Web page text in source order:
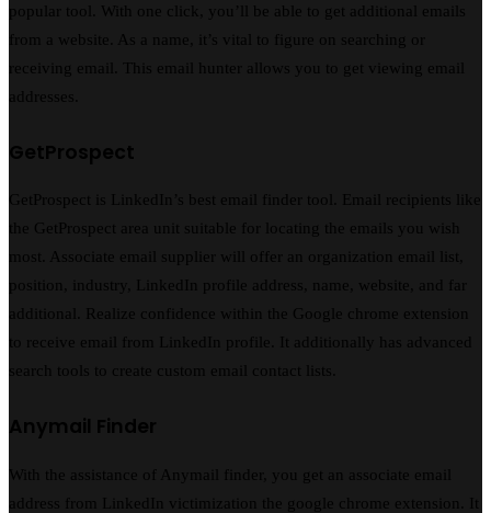
popular tool. With one click, you’ll be able to get additional emails
from a website. As a name, it’s vital to figure on searching or
receiving email. This email hunter allows you to get viewing email
addresses.
GetProspect
GetProspect is LinkedIn’s best email finder tool. Email recipients like
the GetProspect area unit suitable for locating the emails you wish
most. Associate email supplier will offer an organization email list,
position, industry, LinkedIn profile address, name, website, and far
additional. Realize confidence within the Google chrome extension
to receive email from LinkedIn profile. It additionally has advanced
search tools to create custom email contact lists.
Anymail Finder
With the assistance of Anymail finder, you get an associate email
address from LinkedIn victimization the google chrome extension. It